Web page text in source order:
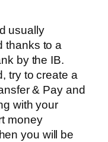
usually
thanks to a
by the IB.
try to create a
& Pay and
with your
money
you will be